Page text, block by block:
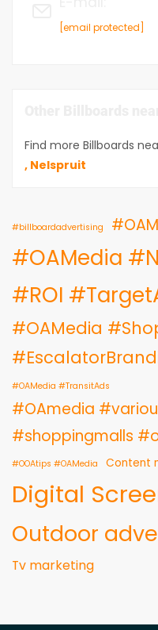
[email protected]
Find more Billboards
, Nelspruit
#billboardadvertising
#OAMedia
#ROI
#OAMedia
#OAMedia #TransitAds
#OAmedia
#shoppingmalls
#OOAtips #OAMedia Content
Digital
Outdoor
Tv marketing